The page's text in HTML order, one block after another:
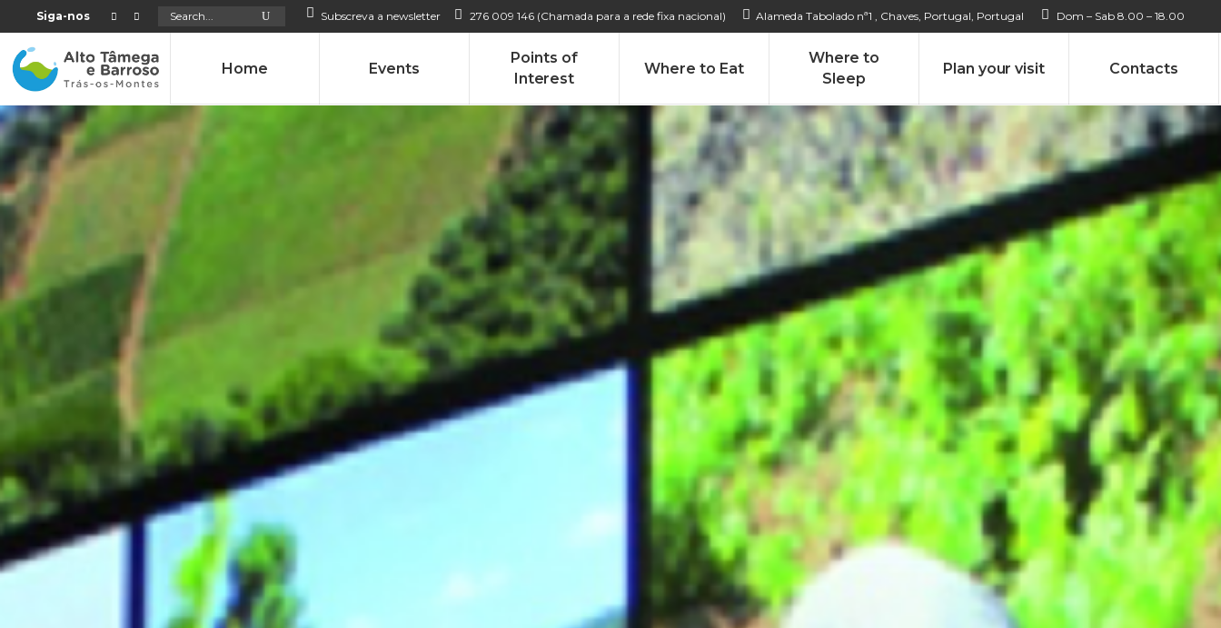
Siga-nos Search
for: Subscreva a newsletter 276 009 146 (Chamada para a rede fixa nacional) Alameda Tabolado nª1 , Chaves, Portugal, Portugal Dom – Sab 8.00 – 18.00
Home Events
Points of
Interest
Where to Eat
Where to
Sleep
Plan your visit Contacts